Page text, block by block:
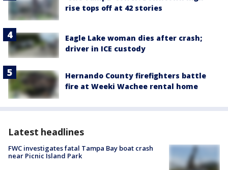
rise tops off at 42 stories
Eagle Lake woman dies after crash;
driver in ICE custody
Hernando County firefighters battle
fire at Weeki Wachee rental home
Latest headlines
FWC investigates fatal Tampa Bay boat crash
near Picnic Island Park